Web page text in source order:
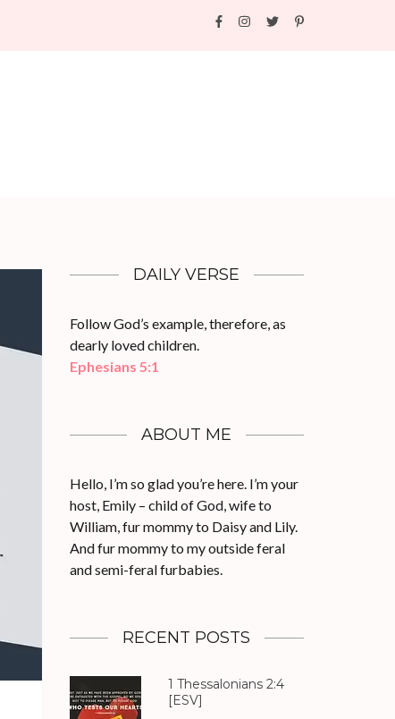
DAILY VERSE
Follow God’s example, therefore, as
dearly loved children.
Ephesians 5:1
ABOUT ME
Hello, I’m so glad you’re here. I’m your
host, Emily – child of God, wife to
William, fur mommy to Daisy and Lily.
And fur mommy to my outside feral
and semi-feral furbabies.
RECENT POSTS
1 Thessalonians 2:4
[ESV]